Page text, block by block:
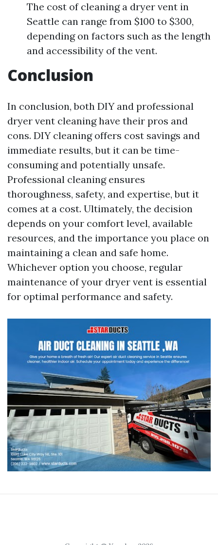
The cost of cleaning a dryer vent in
Seattle can range from $100 to $300,
depending on factors such as the length
and accessibility of the vent.
Conclusion
In conclusion, both DIY and professional
dryer vent cleaning have their pros and
cons. DIY cleaning offers cost savings and
immediate results, but it can be time-
consuming and potentially unsafe.
Professional cleaning ensures
thoroughness, safety, and expertise, but it
comes at a cost. Ultimately, the decision
depends on your comfort level, available
resources, and the importance you place on
maintaining a clean and safe home.
Whichever option you choose, regular
maintenance of your dryer vent is essential
for optimal performance and safety.